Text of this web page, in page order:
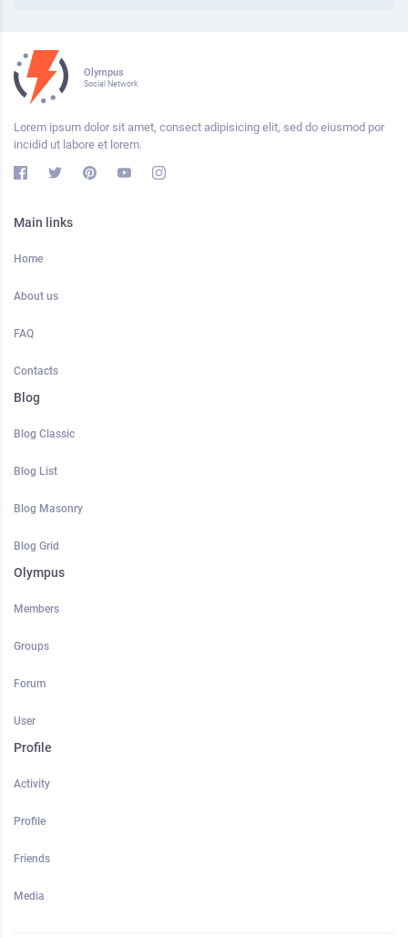
Olympus
Social Network
Lorem ipsum dolor sit amet, consect adipisicing elit, sed do eiusmod por
incidid ut labore et lorem.
Main links
Home
About us
FAQ
Contacts
Blog
Blog Classic
Blog List
Blog Masonry
Blog Grid
Olympus
Members
Groups
Forum
User
Profile
Activity
Profile
Friends
Media